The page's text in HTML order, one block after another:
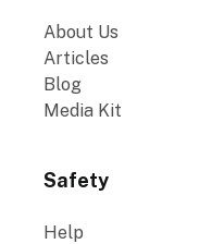
About Us
Articles
Blog
Media Kit
Safety
Help